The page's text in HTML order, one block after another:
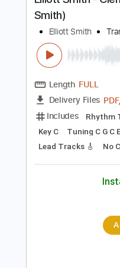
Elliott Smith -
Smith)